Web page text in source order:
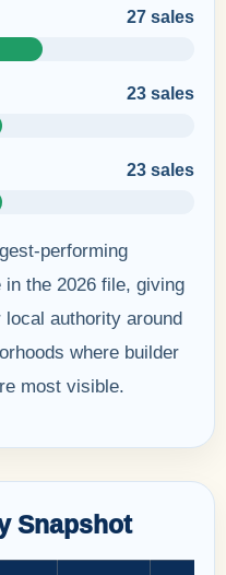
27 sales
23 sales
23 sales
performing
the 2026 file, giving
local authority around
where builder
most visible.
Snapshot